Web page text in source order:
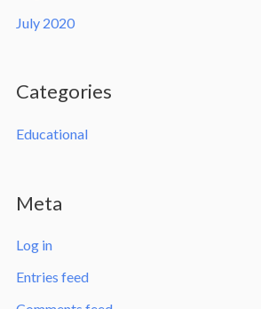
July 2020
Categories
Educational
Meta
Log in
Entries feed